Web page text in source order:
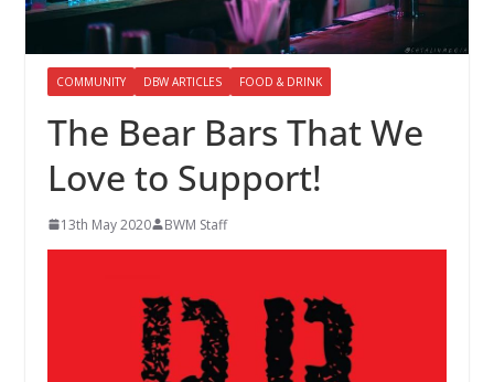
COMMUNITY DBW ARTICLES FOOD & DRINK
The Bear Bars That We
Love to Support!
13th May 2020 BWM Staff